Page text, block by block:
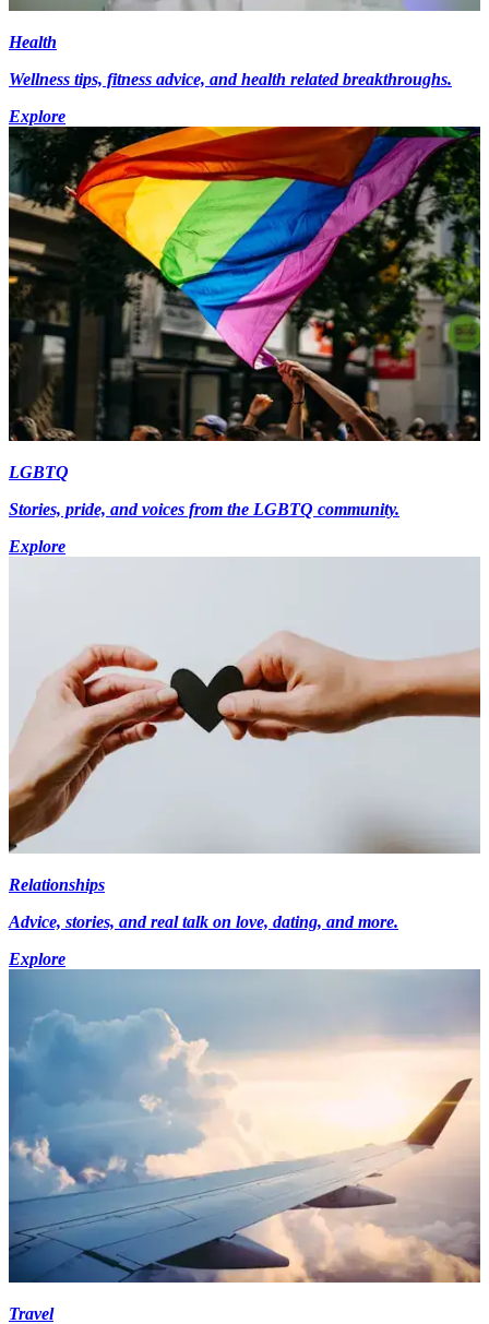
Health
Wellness tips, fitness advice, and health related breakthroughs.
Explore
LGBTQ
Stories, pride, and voices from the LGBTQ community.
Explore
Relationships
Advice, stories, and real talk on love, dating, and more.
Explore
Travel